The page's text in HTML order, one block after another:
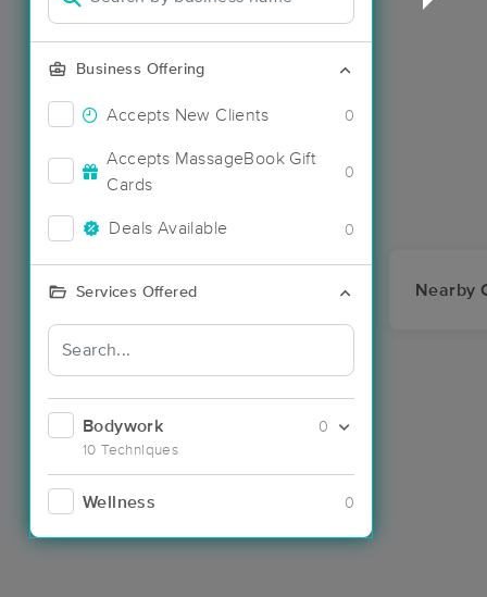
Business Offering
Accepts New Clients 0
Accepts MassageBook Gift
Cards
0
Deals Available 0
Services Offered
Bodywork
10 Techniques
0
Wellness 0
Nearby